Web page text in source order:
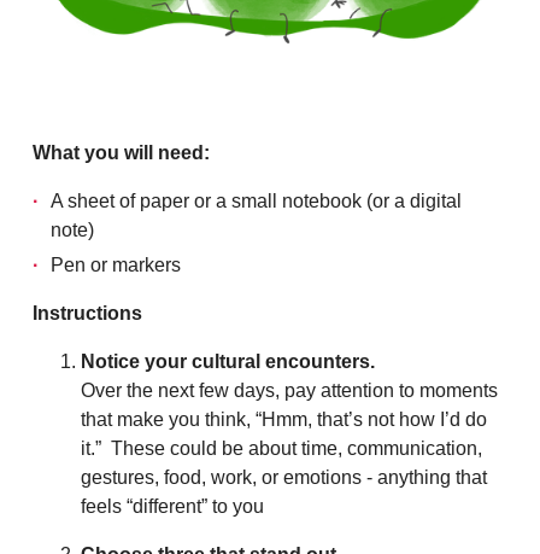
What you will need:
A sheet of paper or a small notebook (or a digital
note)
Pen or markers
Instructions
Notice your cultural encounters.
Over the next few days, pay attention to moments
that make you think, “Hmm, that’s not how I’d do
it.” These could be about time, communication,
gestures, food, work, or emotions - anything that
feels “different” to you